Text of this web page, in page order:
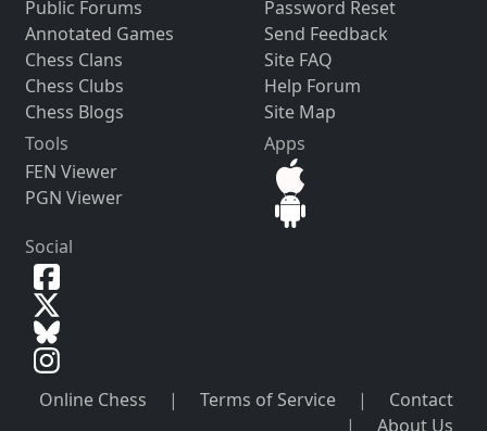
Public Forums
Annotated Games
Chess Clans
Chess Clubs
Chess Blogs
Password Reset
Send Feedback
Site FAQ
Help Forum
Site Map
Tools
FEN Viewer
PGN Viewer
Apps
Social
Online Chess | Terms of Service |
Contact
|
About Us